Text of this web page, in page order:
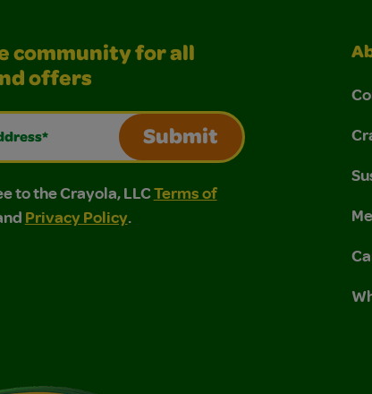
community for all
offers
Submit
the Crayola, LLC Terms of Use and Privacy
Crayola, LLC Terms of Use and Privacy Policy.
to the Crayola, LLCTerms of
Privacy Policy.